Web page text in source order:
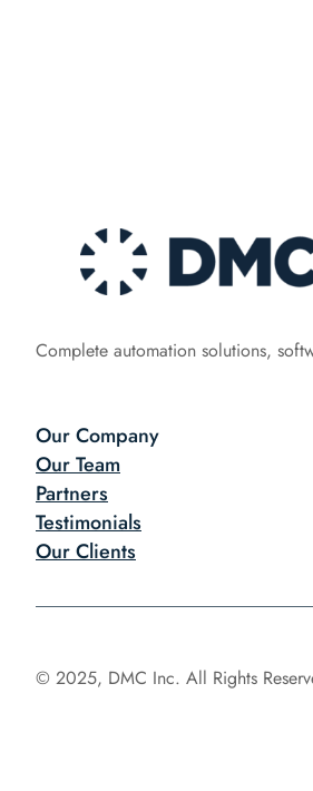
Complete automation solutions,
Our Company
Our Team
Partners
Testimonials
Our Clients
© 2025, DMC Inc. All Rights